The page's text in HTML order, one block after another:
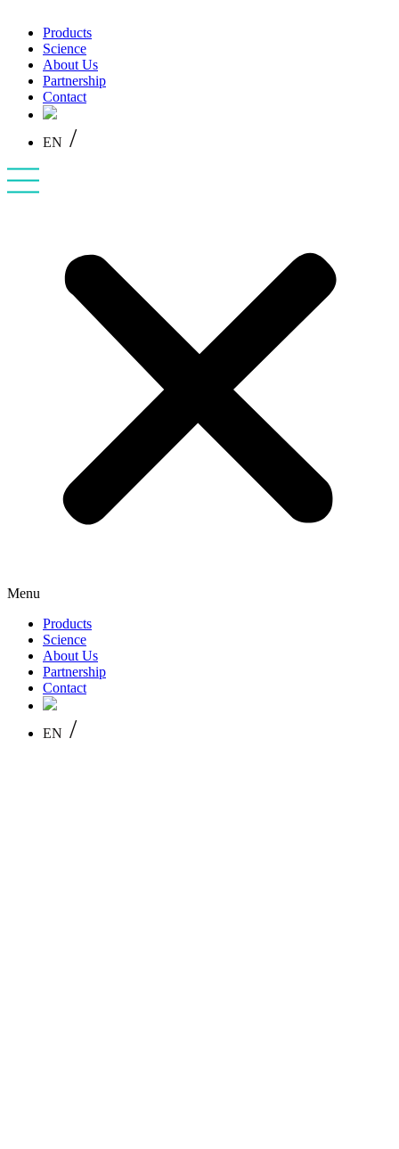
Products
Science
About Us
Partnership
Contact
EN /
Menu
Products
Science
About Us
Partnership
Contact
EN /